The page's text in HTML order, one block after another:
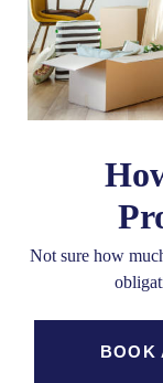
Not sure how
BOOK